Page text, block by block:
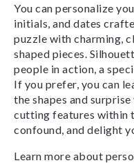
You can personalize
initials, and dates
puzzle with charming,
shaped pieces.
people in action, a
If you prefer, you can
the shapes and
cutting features within
confound, and delight
Learn more about